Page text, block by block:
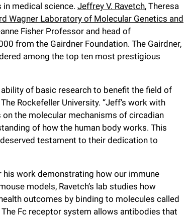
medical science. Jeffrey V. Ravetch, Theresa
Wagner Laboratory of Molecular Genetics and
Fisher Professor and head of
from the Gairdner Foundation. The Gairdner,
among the top ten most prestigious
of basic research to benefit the field of
Rockefeller University. “Jeff’s work with
the molecular mechanisms of circadian
of how the human body works. This
testament to their dedication to
his work demonstrating how our immune
models, Ravetch’s lab studies how
outcomes by binding to molecules called
Fc receptor system allows antibodies that